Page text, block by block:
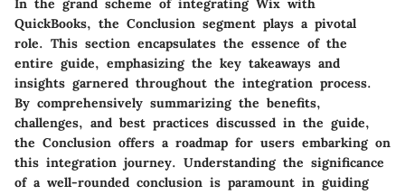
In the grand scheme of integrating Wix with
QuickBooks, the Conclusion segment plays a pivotal
role. This section encapsulates the essence of the
entire guide, emphasizing the key takeaways and
insights garnered throughout the integration process.
By comprehensively summarizing the benefits,
challenges, and best practices discussed in the guide,
the Conclusion offers a roadmap for users embarking on
this integration journey. Understanding the significance
of a well-rounded conclusion is paramount in guiding